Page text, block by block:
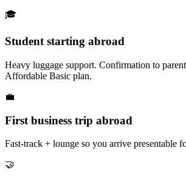
🎓
Student starting abroad
Heavy luggage support. Confirmation to
Affordable Basic plan.
💼
First business trip abroad
Fast-track + lounge so you arrive presentable
🤝